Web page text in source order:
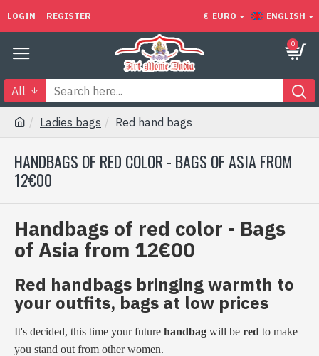
LOGIN REGISTER € EURO ENGLISH
0
All
Ladies bags Red hand bags
HANDBAGS OF RED COLOR - BAGS OF ASIA FROM
12€00
Handbags of red color - Bags
of Asia from 12€00
Red handbags bringing warmth to
your outfits, bags at low prices
It's decided, this time your future handbag will be red to make
you stand out from other women.